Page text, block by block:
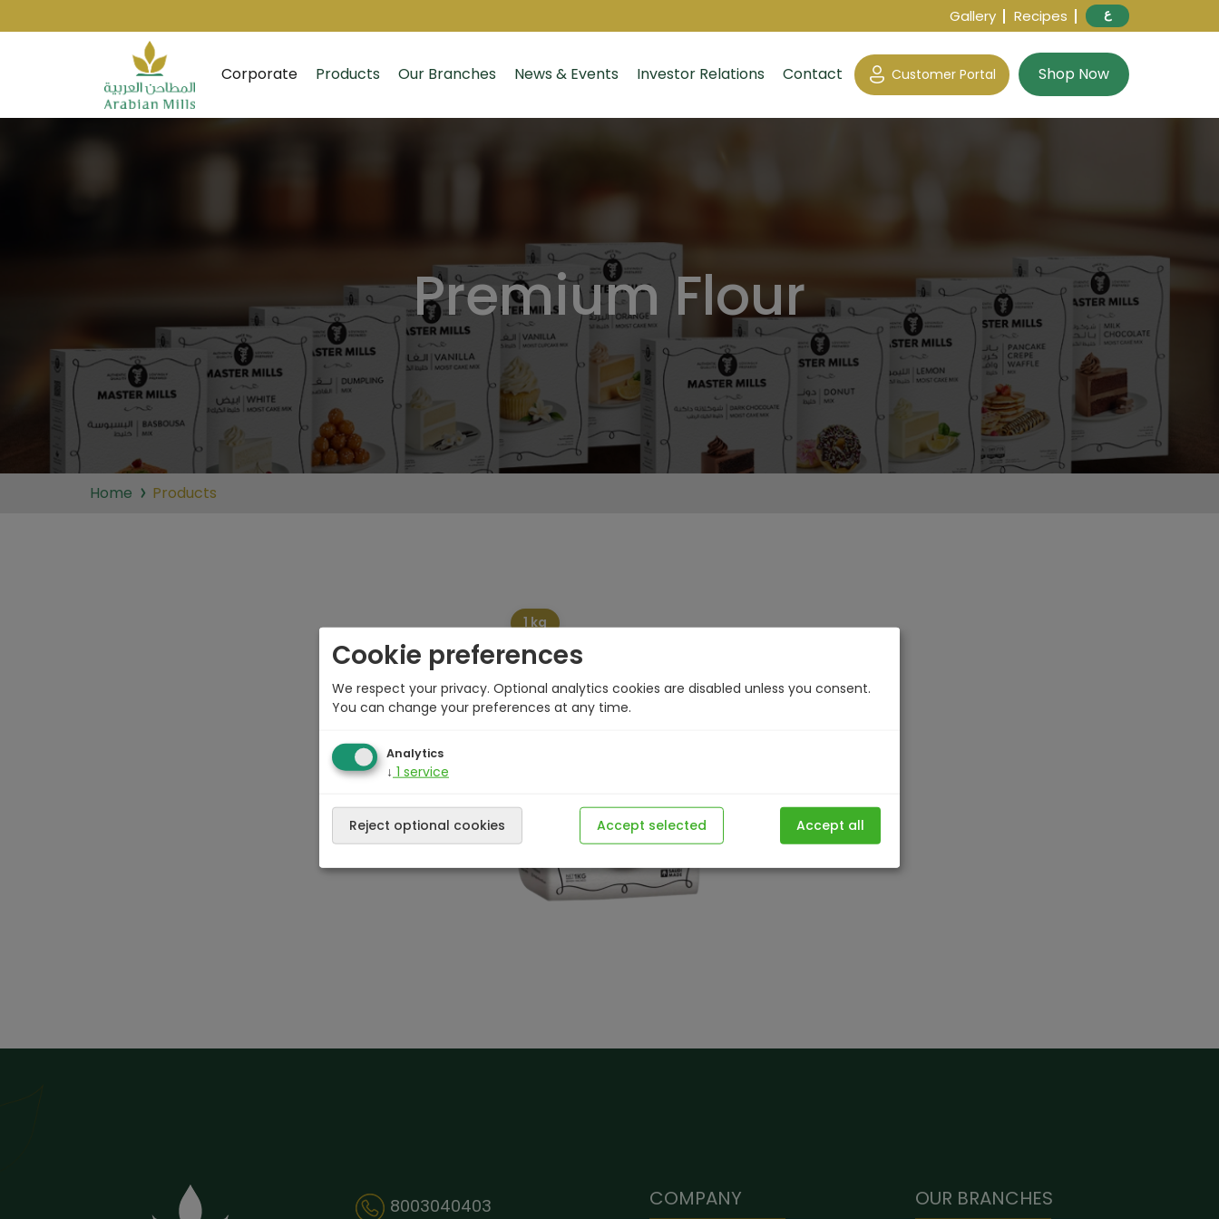
Gallery Recipes ع
Corporate Products Our Branches News & Events Investor Relations Contact Customer Portal Shop Now
Premium Flour
Home Products
1 kg
8003040403 COMPANY OUR BRANCHES
Cookie preferences
We respect your privacy. Optional analytics cookies are disabled unless you consent.
You can change your preferences at any time.
Analytics
↓ 1 service
Reject optional cookies Accept selected Accept all